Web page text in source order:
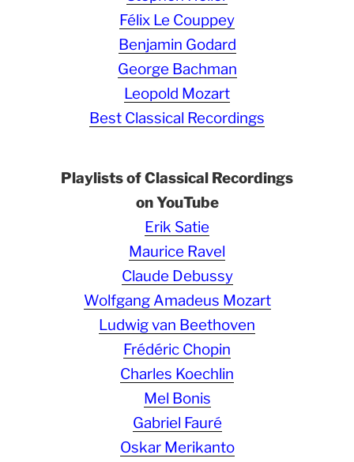
Félix Le Couppey
Benjamin Godard
George Bachman
Leopold Mozart
Best Classical Recordings
Playlists of Classical Recordings
on YouTube
Erik Satie
Maurice Ravel
Claude Debussy
Wolfgang Amadeus Mozart
Ludwig van Beethoven
Frédéric Chopin
Charles Koechlin
Mel Bonis
Gabriel Fauré
Oskar Merikanto